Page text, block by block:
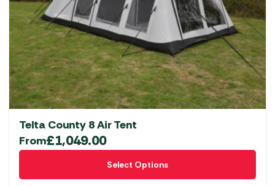
Telta County 8 Air Tent
From£1,049.00
Select Options
This